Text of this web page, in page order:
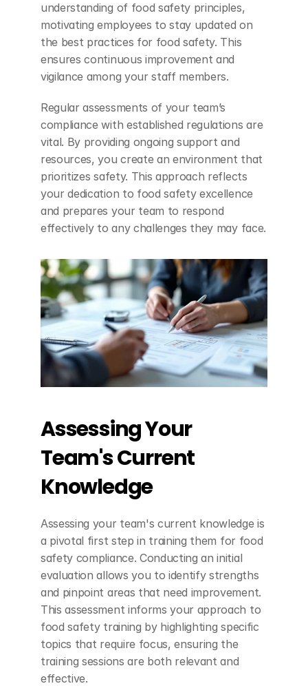
understanding of food safety principles,
motivating employees to stay updated on
the best practices for food safety. This
ensures continuous improvement and
vigilance among your staff members.
Regular assessments of your team’s
compliance with established regulations are
vital. By providing ongoing support and
resources, you create an environment that
prioritizes safety. This approach reflects
your dedication to food safety excellence
and prepares your team to respond
effectively to any challenges they may face.
Assessing Your
Team's Current
Knowledge
Assessing your team's current knowledge is
a pivotal first step in training them for food
safety compliance. Conducting an initial
evaluation allows you to identify strengths
and pinpoint areas that need improvement.
This assessment informs your approach to
food safety training by highlighting specific
topics that require focus, ensuring the
training sessions are both relevant and
effective.